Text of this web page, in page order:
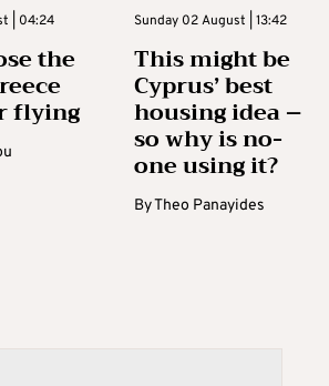
| 04:24
the
flying
Sunday 02 August | 13:42
This might be
Cyprus’ best
housing idea –
so why is no-
one using it?
ByTheo Panayides